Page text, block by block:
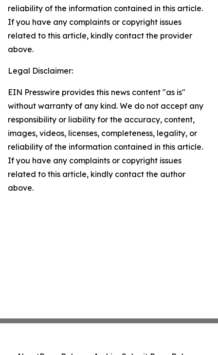
reliability of the information contained in this article.
If you have any complaints or copyright issues
related to this article, kindly contact the provider
above.
Legal Disclaimer:
EIN Presswire provides this news content "as is"
without warranty of any kind. We do not accept any
responsibility or liability for the accuracy, content,
images, videos, licenses, completeness, legality, or
reliability of the information contained in this article.
If you have any complaints or copyright issues
related to this article, kindly contact the author
above.